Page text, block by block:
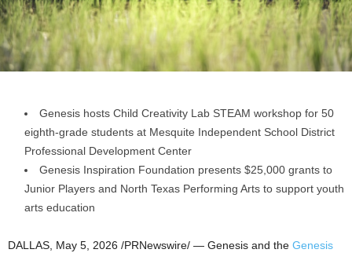
Genesis hosts Child Creativity Lab STEAM workshop for 50
eighth-grade students at Mesquite Independent School District
Professional Development Center
Genesis Inspiration Foundation presents $25,000 grants to
Junior Players and North Texas Performing Arts to support youth
arts education
DALLAS, May 5, 2026 /PRNewswire/ — Genesis and the Genesis